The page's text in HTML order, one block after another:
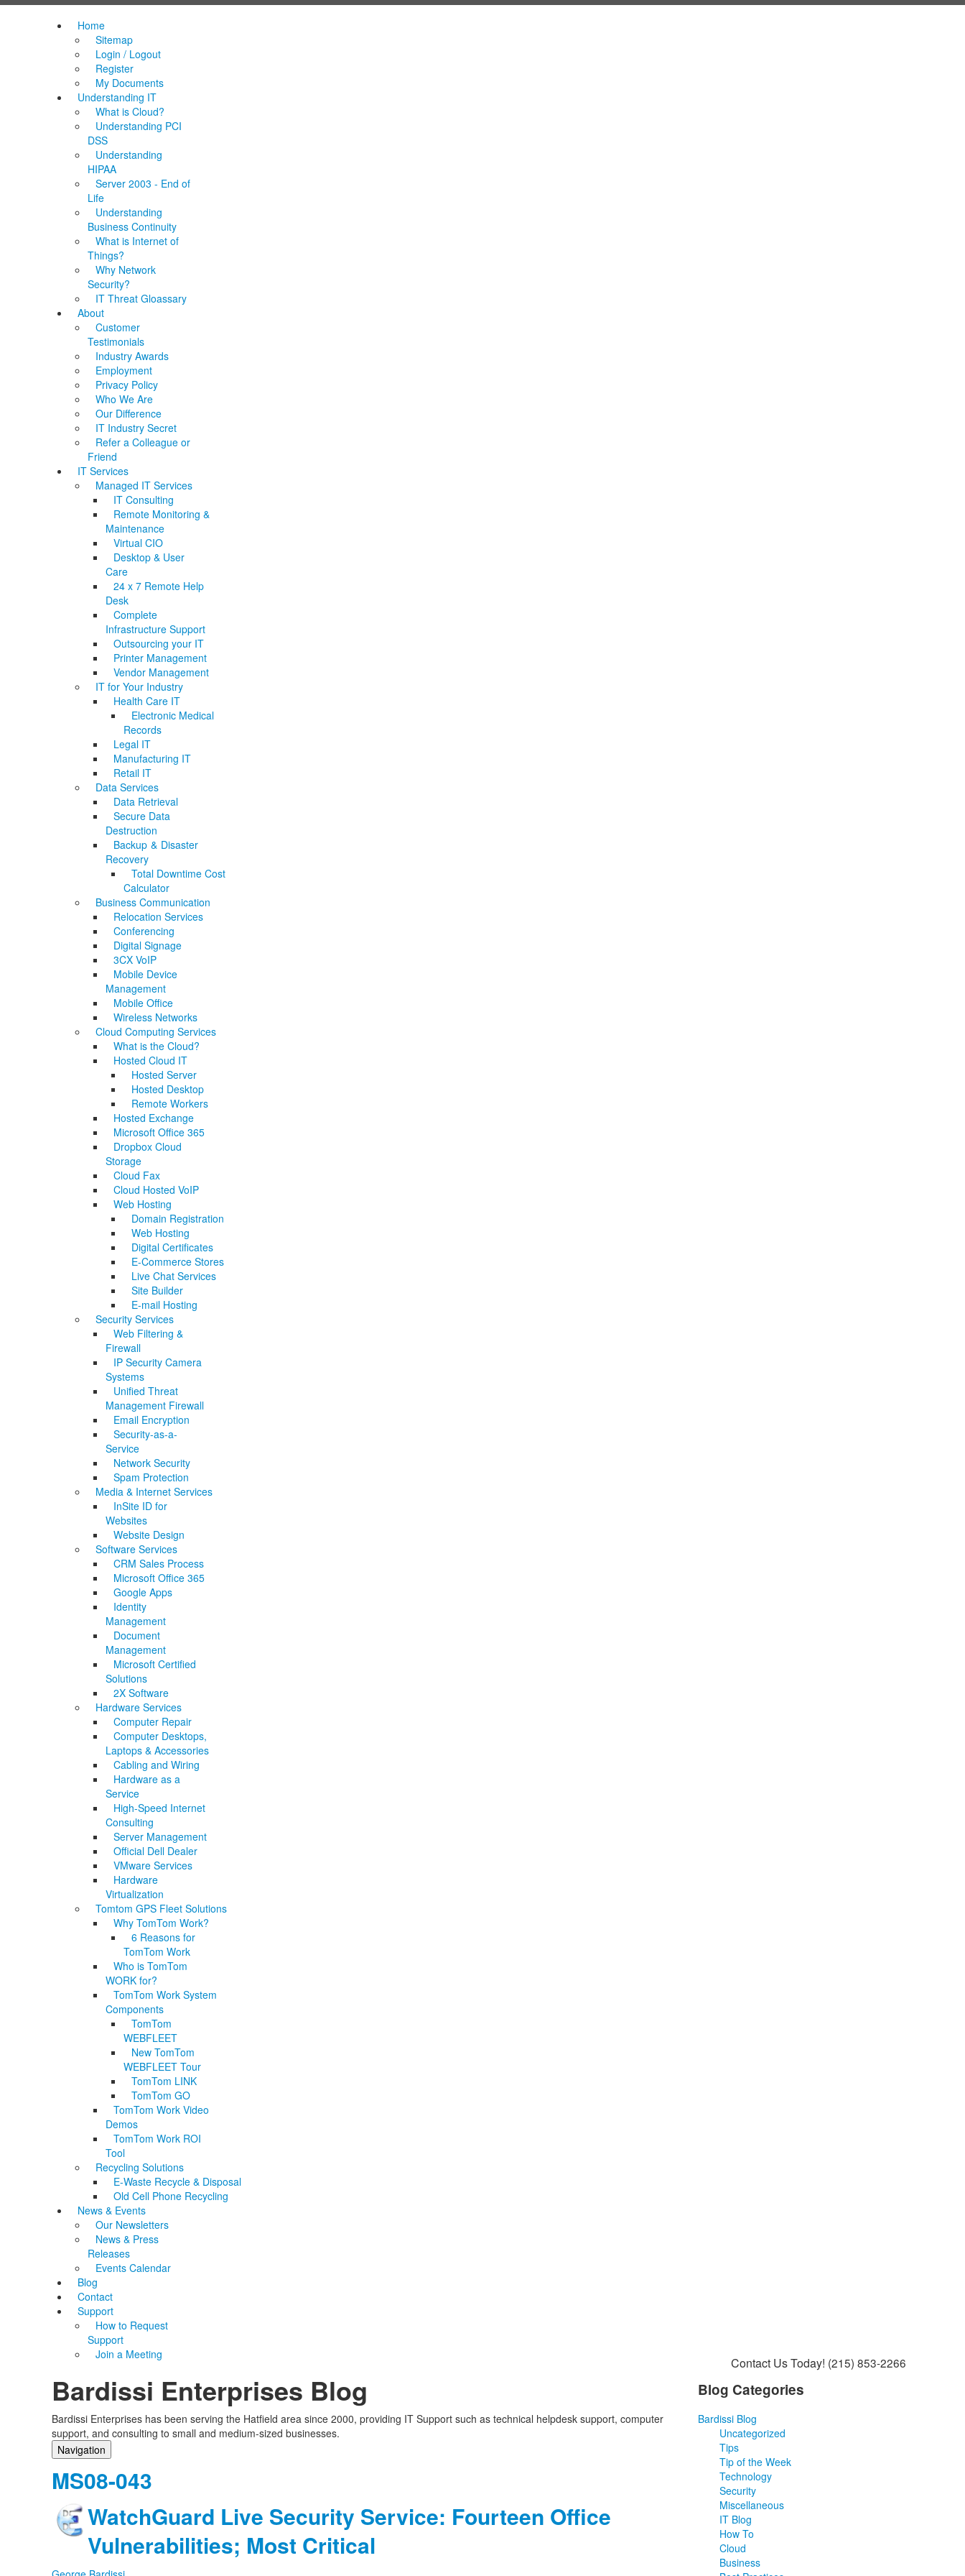
Home
Sitemap
Login / Logout
Register
My Documents
Understanding IT
What is Cloud?
Understanding PCI
DSS
Understanding
HIPAA
Server 2003 - End of
Life
Understanding
Business Continuity
What is Internet of
Things?
Why Network
Security?
IT Threat Gloassary
About
Customer
Testimonials
Industry Awards
Employment
Privacy Policy
Who We Are
Our Difference
IT Industry Secret
Refer a Colleague or
Friend
IT Services
Managed IT Services
IT Consulting
Remote Monitoring &
Maintenance
Virtual CIO
Desktop & User
Care
24 x 7 Remote Help
Desk
Complete
Infrastructure Support
Outsourcing your IT
Printer Management
Vendor Management
IT for Your Industry
Health Care IT
Electronic Medical
Records
Legal IT
Manufacturing IT
Retail IT
Data Services
Data Retrieval
Secure Data
Destruction
Backup & Disaster
Recovery
Total Downtime Cost
Calculator
Business Communication
Relocation Services
Conferencing
Digital Signage
3CX VoIP
Mobile Device
Management
Mobile Office
Wireless Networks
Cloud Computing Services
What is the Cloud?
Hosted Cloud IT
Hosted Server
Hosted Desktop
Remote Workers
Hosted Exchange
Microsoft Office 365
Dropbox Cloud
Storage
Cloud Fax
Cloud Hosted VoIP
Web Hosting
Domain Registration
Web Hosting
Digital Certificates
E-Commerce Stores
Live Chat Services
Site Builder
E-mail Hosting
Security Services
Web Filtering &
Firewall
IP Security Camera
Systems
Unified Threat
Management Firewall
Email Encryption
Security-as-a-
Service
Network Security
Spam Protection
Media & Internet Services
InSite ID for
Websites
Website Design
Software Services
CRM Sales Process
Microsoft Office 365
Google Apps
Identity
Management
Document
Management
Microsoft Certified
Solutions
2X Software
Hardware Services
Computer Repair
Computer Desktops,
Laptops & Accessories
Cabling and Wiring
Hardware as a
Service
High-Speed Internet
Consulting
Server Management
Official Dell Dealer
VMware Services
Hardware
Virtualization
Tomtom GPS Fleet Solutions
Why TomTom Work?
6 Reasons for
TomTom Work
Who is TomTom
WORK for?
TomTom Work System
Components
TomTom
WEBFLEET
New TomTom
WEBFLEET Tour
TomTom LINK
TomTom GO
TomTom Work Video
Demos
TomTom Work ROI
Tool
Recycling Solutions
E-Waste Recycle & Disposal
Old Cell Phone Recycling
News & Events
Our Newsletters
News & Press
Releases
Events Calendar
Blog
Contact
Support
How to Request
Support
Join a Meeting
Contact Us Today! (215) 853-2266
Bardissi Enterprises Blog
Bardissi Enterprises has been serving the Hatfield area since 2000, providing IT Support such as technical helpdesk support, computer
support, and consulting to small and medium-sized businesses.
Navigation
Categories
Subscribe to blog
Login
MS08-043
WatchGuard Live Security Service: Fourteen Office
Vulnerabilities; Most Critical
Blog Categories
Bardissi Blog
Uncategorized
Tips
Tip of the Week
Technology
Security
Miscellaneous
IT Blog
How To
Cloud
Business